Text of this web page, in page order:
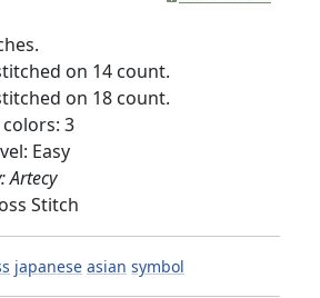
on 14 count.
on 18 count.
3
Easy
Artecy
Stitch
japanese asian symbol